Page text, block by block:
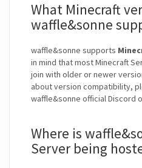
What Minecraft
waffle&sonne
waffle&sonne supports
in mind that most Minecraft
join with older or newer
about version compatibility,
waffle&sonne official Discord
Where is
Server being